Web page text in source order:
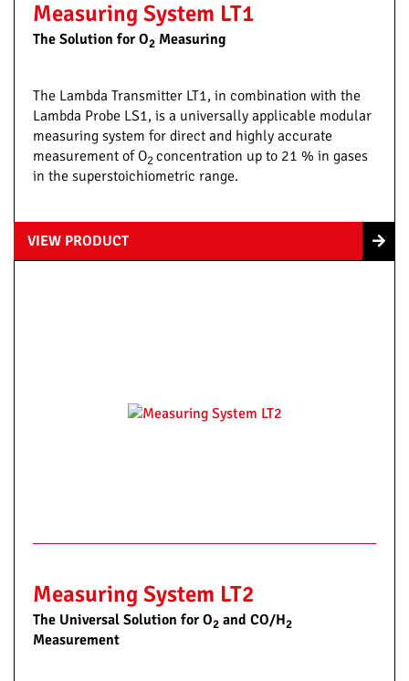
Measuring System LT1
The Solution for O2 Measuring
The Lambda Transmitter LT1, in combination with the
Lambda Probe LS1, is a universally applicable modular
measuring system for direct and highly accurate
measurement of O2concentration up to 21 % in gases
in the superstoichiometric range.
VIEW PRODUCT
Measuring System LT2
The Universal Solution for O2 and CO/H2
Measurement